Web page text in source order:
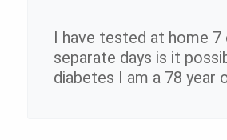
I have tested at home 7
separate days is it
diabetes I am a 78 year